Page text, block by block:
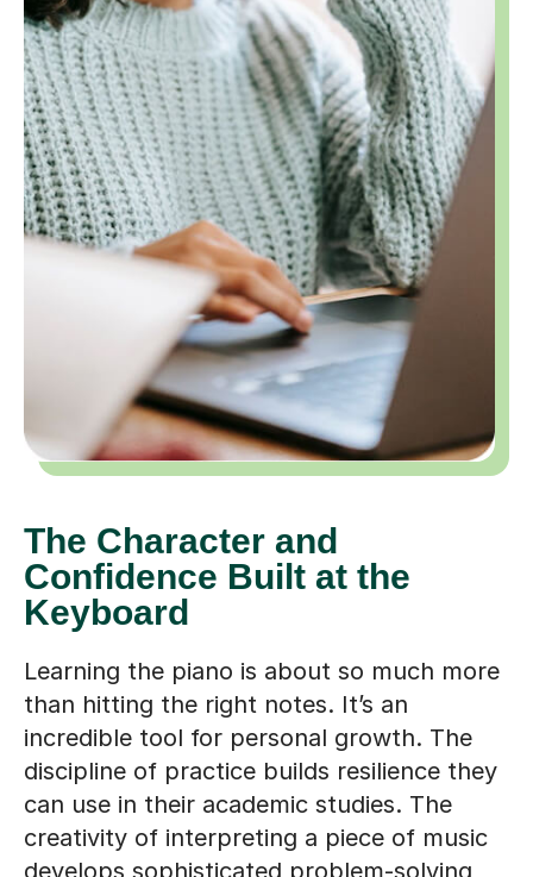
The Character and
Confidence Built at the
Keyboard
Learning the piano is about so much more
than hitting the right notes. It’s an
incredible tool for personal growth. The
discipline of practice builds resilience they
can use in their academic studies. The
creativity of interpreting a piece of music
develops sophisticated problem-solving